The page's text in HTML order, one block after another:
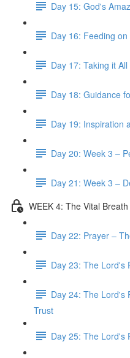
Day 15: God's
Day 16: Feeding
Day 17: Taking it All
Day 18: Guidance
Day 19: Inspiration
Day 20: Week 3 –
Day 21: Week 3 –
WEEK 4: The Vital
Day 22: Prayer –
Day 23: The Lord's
Day 24: The Lord's
Trust
Day 25: The Lord's